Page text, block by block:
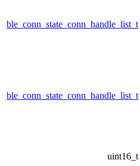
ble_conn_state_conn_handle_list_t
ble_conn_state_conn_handle_list_t
uint16_t